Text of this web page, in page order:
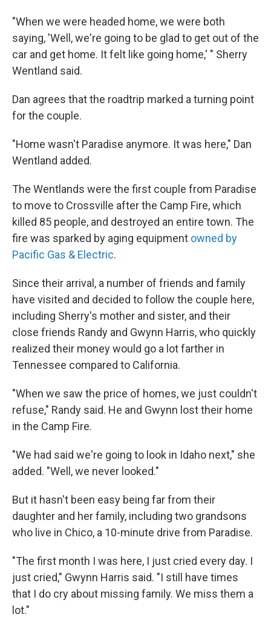
"When we were headed home, we were both
saying, 'Well, we're going to be glad to get out of the
car and get home. It felt like going home,' " Sherry
Wentland said.
Dan agrees that the roadtrip marked a turning point
for the couple.
"Home wasn't Paradise anymore. It was here," Dan
Wentland added.
The Wentlands were the first couple from Paradise
to move to Crossville after the Camp Fire, which
killed 85 people, and destroyed an entire town. The
fire was sparked by aging equipment owned by
Pacific Gas & Electric.
Since their arrival, a number of friends and family
have visited and decided to follow the couple here,
including Sherry's mother and sister, and their
close friends Randy and Gwynn Harris, who quickly
realized their money would go a lot farther in
Tennessee compared to California.
"When we saw the price of homes, we just couldn't
refuse," Randy said. He and Gwynn lost their home
in the Camp Fire.
"We had said we're going to look in Idaho next," she
added. "Well, we never looked."
But it hasn't been easy being far from their
daughter and her family, including two grandsons
who live in Chico, a 10-minute drive from Paradise.
"The first month I was here, I just cried every day. I
just cried," Gwynn Harris said. "I still have times
that I do cry about missing family. We miss them a
lot."